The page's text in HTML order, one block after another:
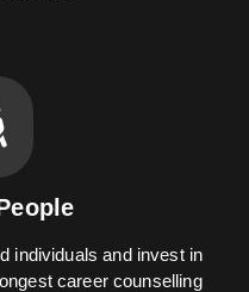
individuals and invest in
career counselling